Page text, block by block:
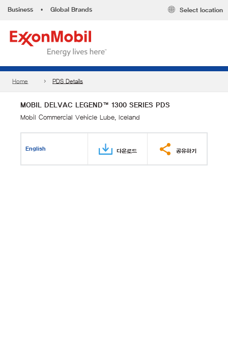
Business • Global Brands Select location
Home PDS Details
MOBIL DELVAC LEGEND™ 1300 SERIES PDS
Mobil Commercial Vehicle Lube, Iceland
English 다운로드 공유하기